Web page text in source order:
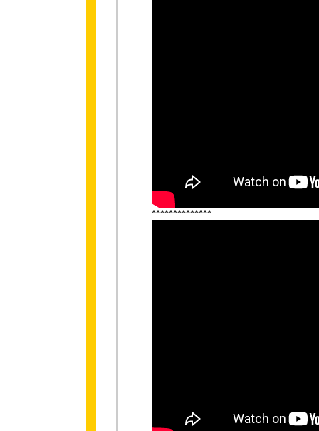
**************